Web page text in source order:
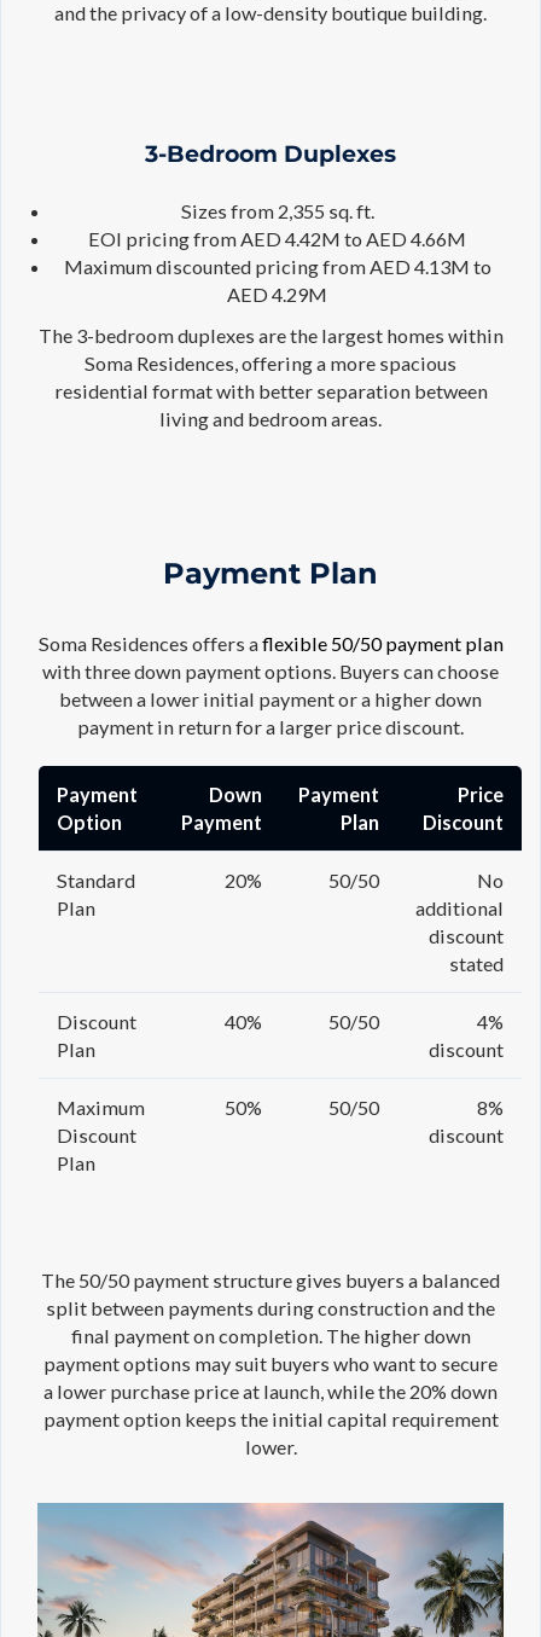
and the privacy of a low-density boutique building.
3-Bedroom Duplexes
Sizes from 2,355 sq. ft.
EOI pricing from AED 4.42M to AED 4.66M
Maximum discounted pricing from AED 4.13M to
AED 4.29M
The 3-bedroom duplexes are the largest homes within
Soma Residences, offering a more spacious
residential format with better separation between
living and bedroom areas.
Payment Plan
Soma Residences offers aflexible 50/50 payment plan
with three down payment options. Buyers can choose
between a lower initial payment or a higher down
payment in return for a larger price discount.
Payment
Option
Down
Payment
Payment
Plan
Price
Discount
Standard
Plan
20% 50/50
No
additional
discount
stated
Discount
Plan
40% 50/50
4%
discount
Maximum
Discount
Plan
50% 50/50
8%
discount
The 50/50 payment structure gives buyers a balanced
split between payments during construction and the
final payment on completion. The higher down
payment options may suit buyers who want to secure
a lower purchase price at launch, while the 20% down
payment option keeps the initial capital requirement
lower.